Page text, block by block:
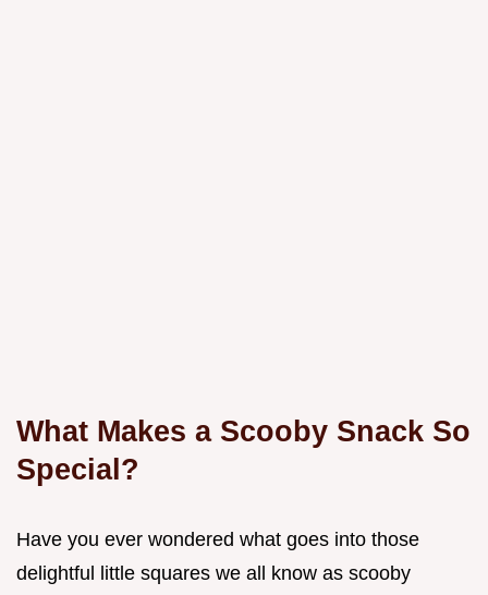
What Makes a Scooby Snack So
Special?
Have you ever wondered what goes into those
delightful little squares we all know as scooby